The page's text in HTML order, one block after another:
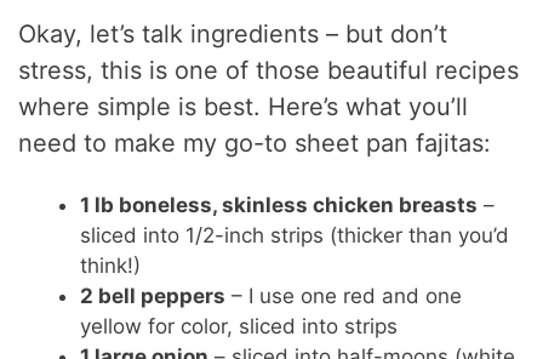
Okay, let’s talk ingredients – but don’t
stress, this is one of those beautiful recipes
where simple is best. Here’s what you’ll
need to make my go-to sheet pan fajitas:
1 lb boneless, skinless chicken breasts –
sliced into 1/2-inch strips (thicker than you’d
think!)
2 bell peppers – I use one red and one
yellow for color, sliced into strips